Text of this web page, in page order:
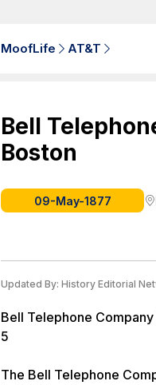
MoofLife AT&T
Bell
Boston
09-May-1877
Updated By: History Editorial
Bell Telephone
5
The Bell Telephone